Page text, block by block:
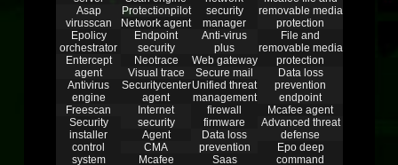
Asap
virusscan
Epolicy
orchestrator
Entercept
agent
Antivirus
engine
Freescan
Security
installer
control
system
Protectionpilot
Network agent
Endpoint
security
Neotrace
Visual trace
Securitycenter
agent
Internet
security
Agent
CMA
Mcafee
security
manager
Anti-virus
plus
Web gateway
Secure mail
Unified threat
management
firewall
firmware
Data loss
prevention
Saas
removable media
protection
File and
removable media
protection
Data loss
prevention
endpoint
Mcafee agent
Advanced threat
defense
Epo deep
command